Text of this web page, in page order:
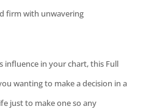
firm with unwavering
influence in your chart, this Full
wanting to make a decision in a
just to make one so any